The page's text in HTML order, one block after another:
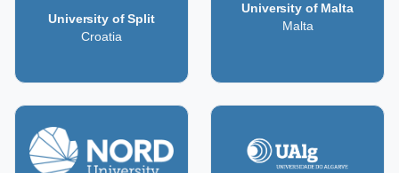
University of Split
Croatia
University of Malta
Malta